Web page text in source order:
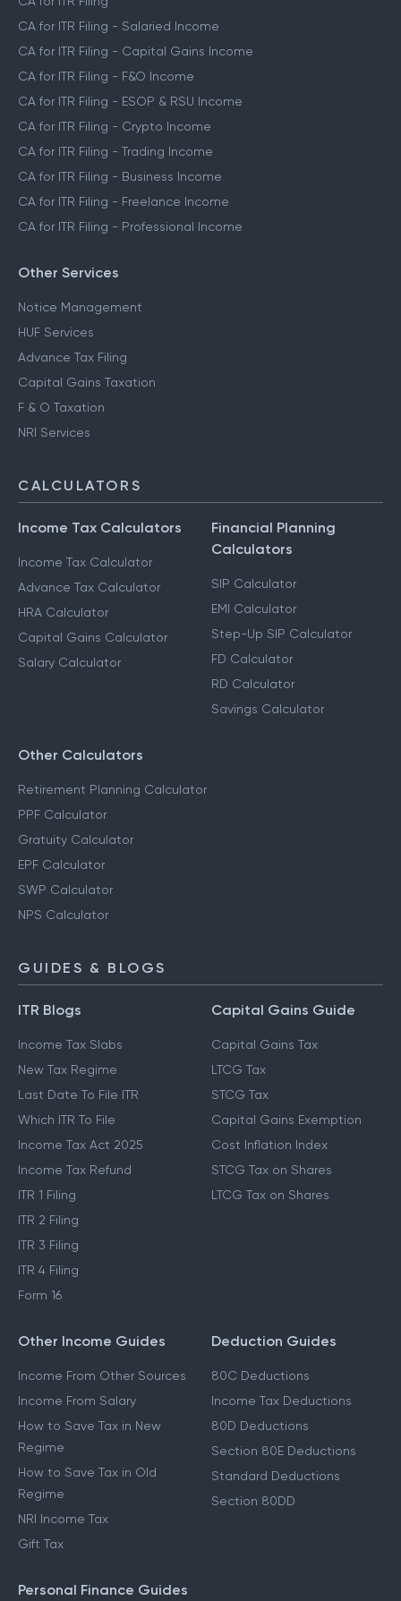
CA for ITR Filing - Salaried Income
CA for ITR Filing - Capital Gains Income
CA for ITR Filing - F&O Income
CA for ITR Filing - ESOP & RSU Income
CA for ITR Filing - Crypto Income
CA for ITR Filing - Trading Income
CA for ITR Filing - Business Income
CA for ITR Filing - Freelance Income
CA for ITR Filing - Professional Income
Other Services
Notice Management
HUF Services
Advance Tax Filing
Capital Gains Taxation
F & O Taxation
NRI Services
CALCULATORS
Income Tax Calculators
Income Tax Calculator
Advance Tax Calculator
HRA Calculator
Capital Gains Calculator
Salary Calculator
Financial Planning
Calculators
SIP Calculator
EMI Calculator
Step-Up SIP Calculator
FD Calculator
RD Calculator
Savings Calculator
Other Calculators
Retirement Planning Calculator
PPF Calculator
Gratuity Calculator
EPF Calculator
SWP Calculator
NPS Calculator
GUIDES & BLOGS
ITR Blogs
Income Tax Slabs
New Tax Regime
Last Date To File ITR
Which ITR To File
Income Tax Act 2025
Income Tax Refund
ITR 1 Filing
ITR 2 Filing
ITR 3 Filing
ITR 4 Filing
Form 16
Capital Gains Guide
Capital Gains Tax
LTCG Tax
STCG Tax
Capital Gains Exemption
Cost Inflation Index
STCG Tax on Shares
LTCG Tax on Shares
Other Income Guides
Income From Other Sources
Income From Salary
How to Save Tax in New
Regime
How to Save Tax in Old
Regime
NRI Income Tax
Gift Tax
Deduction Guides
80C Deductions
Income Tax Deductions
80D Deductions
Section 80E Deductions
Standard Deductions
Section 80DD
Personal Finance Guides